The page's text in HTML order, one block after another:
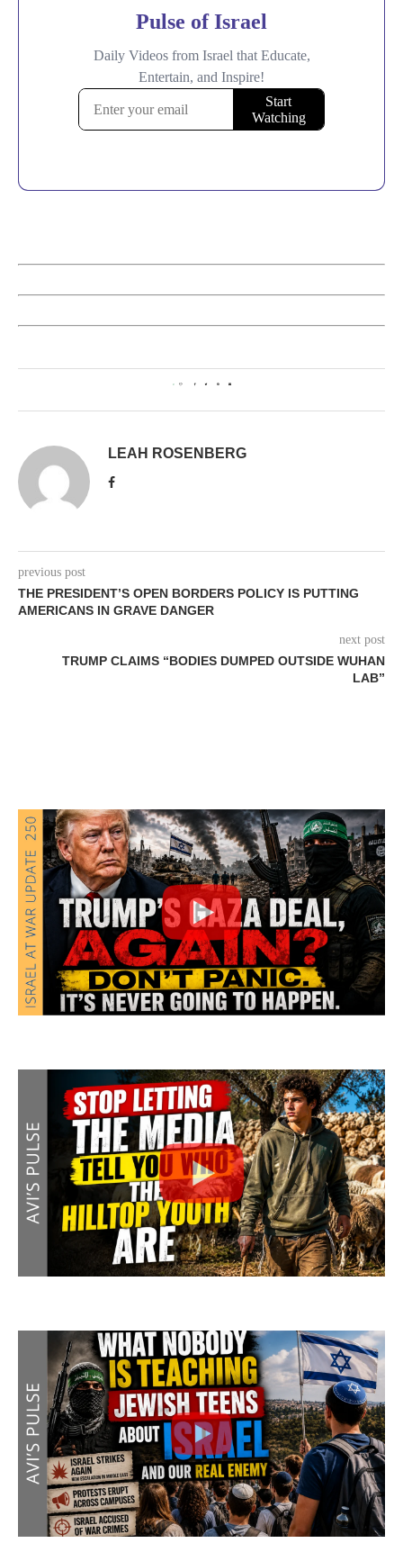
0
LEAH ROSENBERG
previous post
THE PRESIDENT’S OPEN BORDERS POLICY IS PUTTING
AMERICANS IN GRAVE DANGER
next post
TRUMP CLAIMS “BODIES DUMPED OUTSIDE WUHAN
LAB”